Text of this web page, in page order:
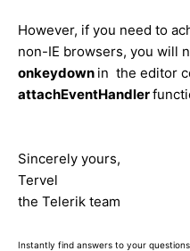
However, if you need to
non-IE browsers, you will
onkeydown in the editor
attachEventHandler
Sincerely yours,
Tervel
the Telerik team
Instantly find answers to your